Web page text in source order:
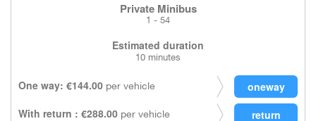
Private Minibus
1 - 54
Estimated duration
10 minutes
One way: €144.00 per vehicle
With return : €288.00 per vehicle